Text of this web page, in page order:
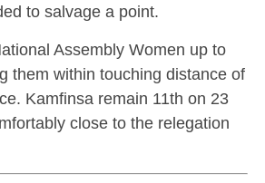
to salvage a point.
Assembly Women up to
them within touching distance of
Kamfinsa remain 11th on 23
close to the relegation